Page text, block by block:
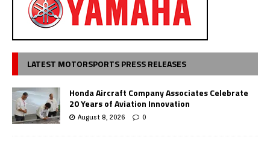
LATEST MOTORSPORTS PRESS RELEASES
Honda Aircraft Company Associates Celebrate
20 Years of Aviation Innovation
August 8, 2026 0